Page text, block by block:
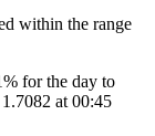
within the range
for the day to
at 00:45